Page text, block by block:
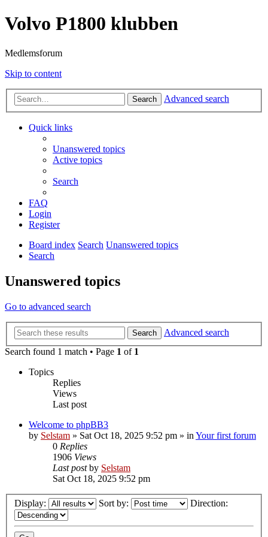
Volvo P1800 klubben
Medlemsforum
Skip to content
Search Advanced search
Quick links
Unanswered topics
Active topics
Search
FAQ
Login
Register
Board index Search Unanswered topics
Search
Unanswered topics
Go to advanced search
Search
Advanced search
Search found 1 match • Page 1 of 1
Topics
Replies
Views
Last post
Welcome to phpBB3
by Selstam » Sat Oct 18, 2025 9:52 pm » in Your first forum
0 Replies
1906 Views
Last postby Selstam
Sat Oct 18, 2025 9:52 pm
Display: Sort by: Direction: